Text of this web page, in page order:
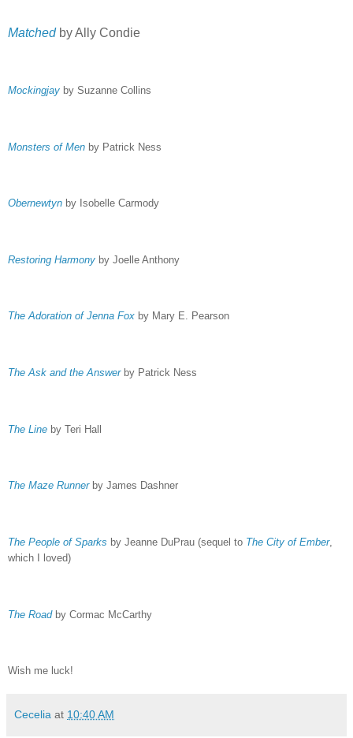
Matchedby Ally Condie
Mockingjay by Suzanne Collins
Monsters of Men by Patrick Ness
Obernewtyn by Isobelle Carmody
Restoring Harmony by Joelle Anthony
The Adoration of Jenna Fox by Mary E. Pearson
The Ask and the Answerby Patrick Ness
The Line by Teri Hall
The Maze Runnerby James Dashner
The People of Sparks by Jeanne DuPrau (sequel to The City of Ember,
which I loved)
The Roadby Cormac McCarthy
Wish me luck!
Cecelia at 10:40 AM